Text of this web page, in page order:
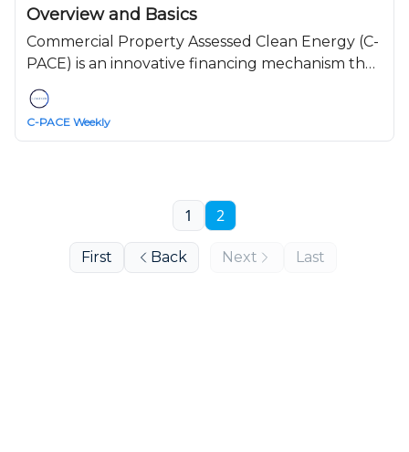
Overview and Basics
Commercial Property Assessed Clean Energy (C-
PACE) is an innovative financing mechanism that
helps commercial, industrial, and multifamily
property owners access long-term funding for
energy efficiency, renewable energy, and water
C-PACE Weekly
First Back
1 2
Next Last